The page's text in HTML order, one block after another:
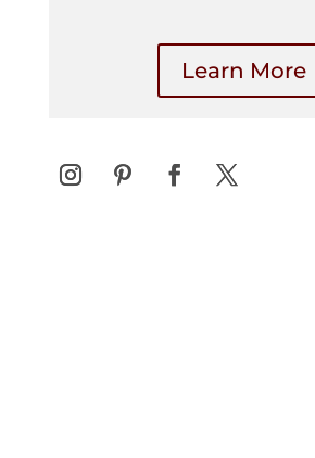
Learn More